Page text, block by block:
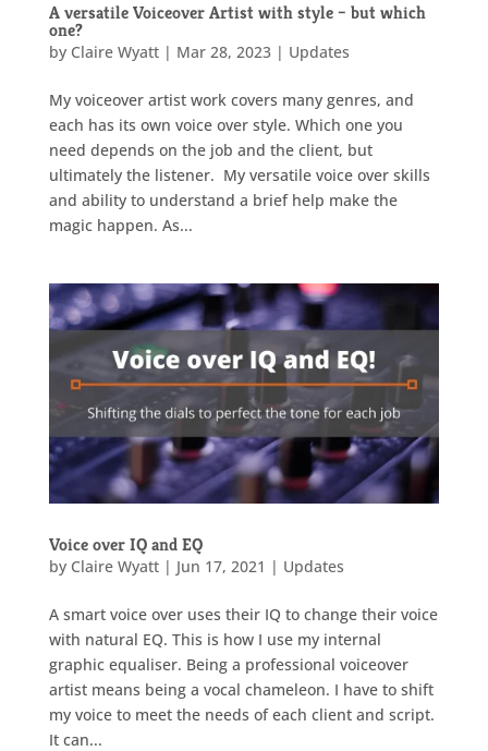
A versatile Voiceover Artist with style – but which
one?
by Claire Wyatt| Mar 28, 2023| Updates
My voiceover artist work covers many genres, and
each has its own voice over style. Which one you
need depends on the job and the client, but
ultimately the listener. My versatile voice over skills
and ability to understand a brief help make the
magic happen. As...
Voice over IQ and EQ
by Claire Wyatt| Jun 17, 2021 | Updates
A smart voice over uses their IQ to change their voice
with natural EQ. This is how I use my internal
graphic equaliser. Being a professional voiceover
artist means being a vocal chameleon. I have to shift
my voice to meet the needs of each client and script.
It can...